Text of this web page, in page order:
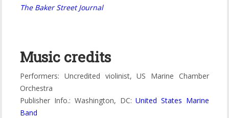
The Baker Street Journal
Music credits
Performers: Uncredited violinist, US Marine Chamber
Orchestra
Publisher Info.: Washington, DC:United States Marine
Band